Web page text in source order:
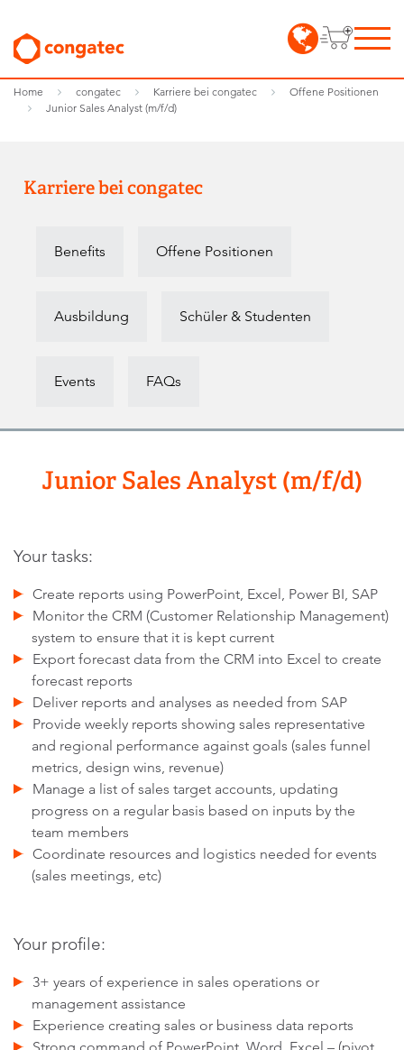
Home congatec Karriere bei congatec
Offene Positionen
Junior Sales Analyst (m/f/d)
Karriere bei congatec
Benefits Offene Positionen
Ausbildung Schüler & Studenten
Events FAQs
Junior Sales Analyst (m/f/d)
Your tasks:
Create reports using PowerPoint, Excel, Power BI, SAP
Monitor the CRM (Customer Relationship Management)
system to ensure that it is kept current
Export forecast data from the CRM into Excel to create
forecast reports
Deliver reports and analyses as needed from SAP
Provide weekly reports showing sales representative
and regional performance against goals (sales funnel
metrics, design wins, revenue)
Manage a list of sales target accounts, updating
progress on a regular basis based on inputs by the
team members
Coordinate resources and logistics needed for events
(sales meetings, etc)
Your profile:
3+ years of experience in sales operations or
management assistance
Experience creating sales or business data reports